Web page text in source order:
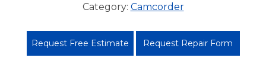
Category: Camcorder
Request Free Estimate Request Repair Form